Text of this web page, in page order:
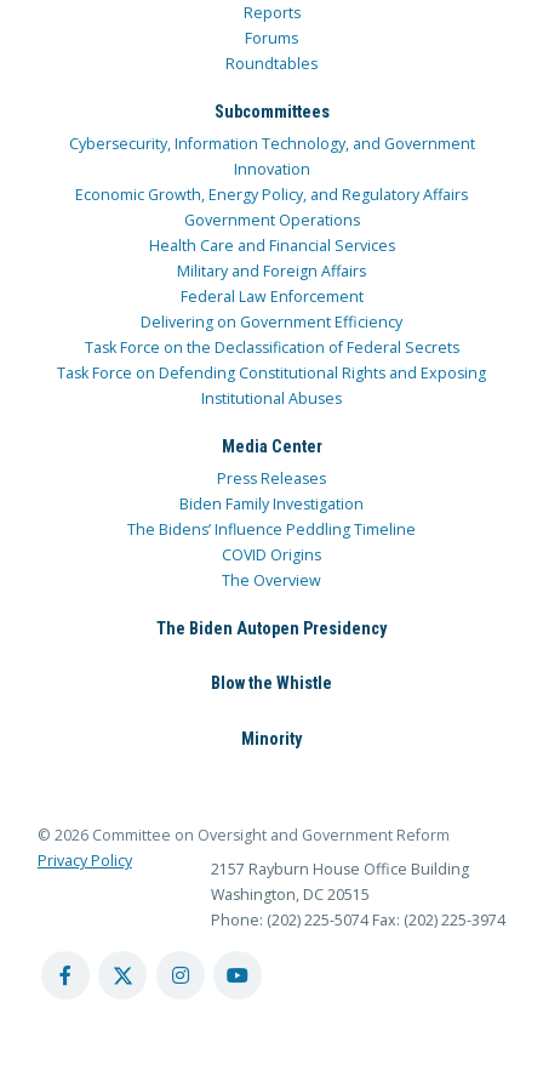
Reports
Forums
Roundtables
Subcommittees
Cybersecurity, Information Technology, and Government
Innovation
Economic Growth, Energy Policy, and Regulatory Affairs
Government Operations
Health Care and Financial Services
Military and Foreign Affairs
Federal Law Enforcement
Delivering on Government Efficiency
Task Force on the Declassification of Federal Secrets
Task Force on Defending Constitutional Rights and Exposing
Institutional Abuses
Media Center
Press Releases
Biden Family Investigation
The Bidens’ Influence Peddling Timeline
COVID Origins
The Overview
The Biden Autopen Presidency
Blow the Whistle
Minority
© 2026 Committee on Oversight and Government Reform
Privacy Policy
2157 Rayburn House Office Building
Washington, DC 20515
Phone: (202) 225-5074 Fax: (202) 225-3974